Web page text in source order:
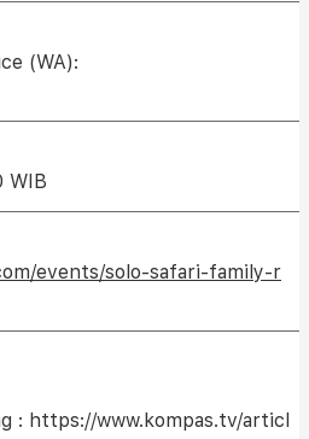
(WA):
WIB
events/solo-safari-family-r
: https://www.kompas.tv/articl